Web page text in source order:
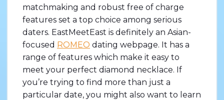
matchmaking and robust free of charge
features set a top choice among serious
daters. EastMeetEast is definitely an Asian-
focused ROMEO dating webpage. It has a
range of features which make it easy to
meet your perfect diamond necklace. If
you’re trying to find more than just a
particular date, you might also want to learn